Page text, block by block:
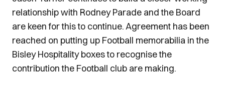
relationship with Rodney Parade and the Board
are keen for this to continue. Agreement has been
reached on putting up Football memorabilia in the
Bisley Hospitality boxes to recognise the
contribution the Football club are making.